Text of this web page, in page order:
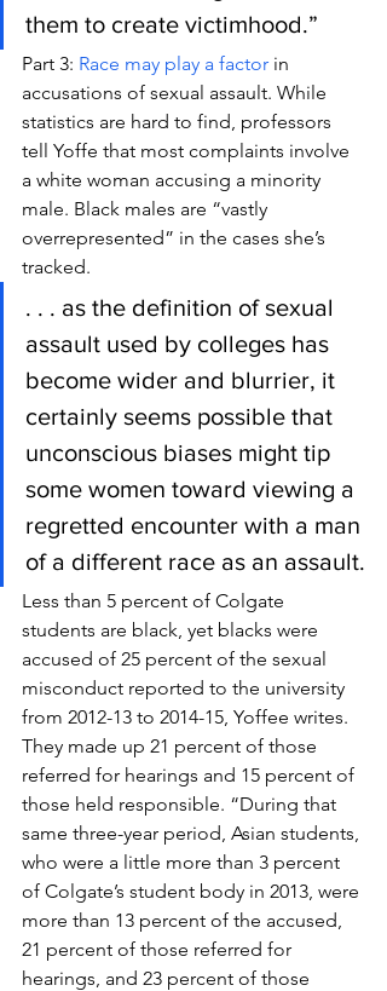
them to create victimhood.”
Part 3: Race may play a factor in
accusations of sexual assault. While
statistics are hard to find, professors
tell Yoffe that most complaints involve
a white woman accusing a minority
male. Black males are “vastly
overrepresented” in the cases she’s
tracked.
. . . as the definition of sexual
assault used by colleges has
become wider and blurrier, it
certainly seems possible that
unconscious biases might tip
some women toward viewing a
regretted encounter with a man
of a different race as an assault.
Less than 5 percent of Colgate
students are black, yet blacks were
accused of 25 percent of the sexual
misconduct reported to the university
from 2012-13 to 2014-15, Yoffee writes.
They made up 21 percent of those
referred for hearings and 15 percent of
those held responsible. “During that
same three-year period, Asian students,
who were a little more than 3 percent
of Colgate’s student body in 2013, were
more than 13 percent of the accused,
21 percent of those referred for
hearings, and 23 percent of those